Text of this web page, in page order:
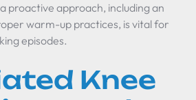
proactive approach, including an
warm-up practices, is vital for
episodes.
Knee